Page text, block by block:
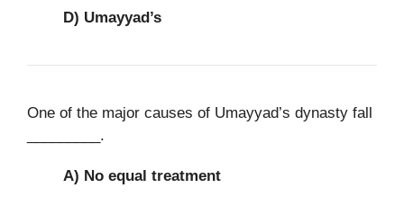
D) Umayyad’s
One of the major causes of Umayyad’s dynasty fall
_________.
A) No equal treatment